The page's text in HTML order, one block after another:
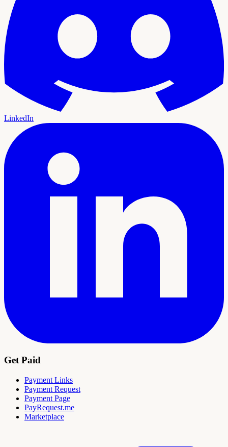
LinkedIn
Get Paid
Payment Links
Payment Request
Payment Page
PayRequest.me
Marketplace